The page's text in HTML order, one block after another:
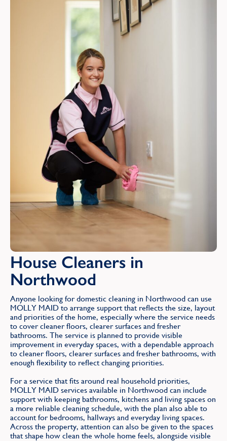
House Cleaners in
Northwood
Anyone looking for domestic cleaning in Northwood can use
MOLLY MAID to arrange support that reflects the size, layout
and priorities of the home, especially where the service needs
to cover cleaner floors, clearer surfaces and fresher
bathrooms. The service is planned to provide visible
improvement in everyday spaces, with a dependable approach
to cleaner floors, clearer surfaces and fresher bathrooms, with
enough flexibility to reflect changing priorities.
For a service that fits around real household priorities,
MOLLY MAID services available in Northwood can include
support with keeping bathrooms, kitchens and living spaces on
a more reliable cleaning schedule, with the plan also able to
account for bedrooms, hallways and everyday living spaces.
Across the property, attention can also be given to the spaces
that shape how clean the whole home feels, alongside visible